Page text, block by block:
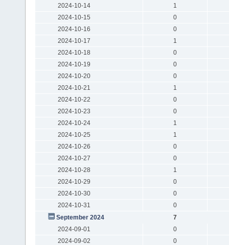
2024-10-14
1
2024-10-15
0
2024-10-16
0
2024-10-17
1
2024-10-18
0
2024-10-19
0
2024-10-20
0
2024-10-21
1
2024-10-22
0
2024-10-23
0
2024-10-24
1
2024-10-25
1
2024-10-26
0
2024-10-27
0
2024-10-28
1
2024-10-29
0
2024-10-30
0
2024-10-31
0
September 2024
7
2024-09-01
0
2024-09-02
0